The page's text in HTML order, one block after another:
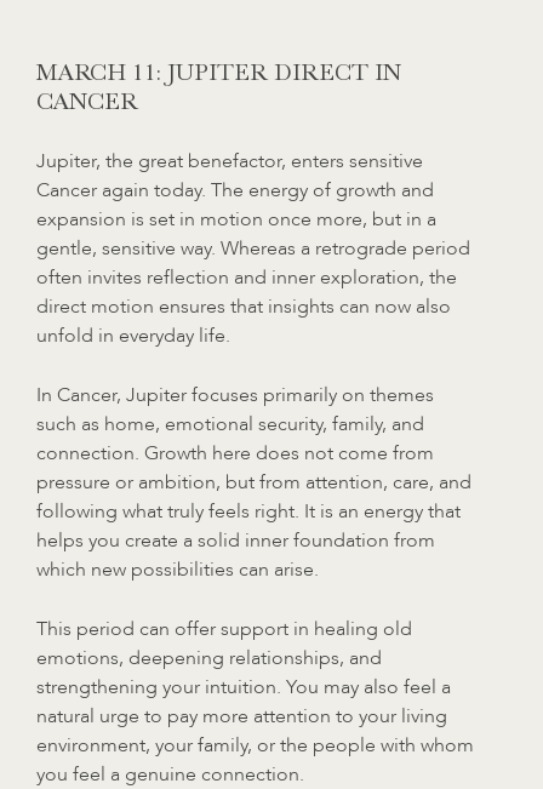
MARCH 11: JUPITER DIRECT IN
CANCER
Jupiter, the great benefactor, enters sensitive
Cancer again today. The energy of growth and
expansion is set in motion once more, but in a
gentle, sensitive way. Whereas a retrograde period
often invites reflection and inner exploration, the
direct motion ensures that insights can now also
unfold in everyday life.
In Cancer, Jupiter focuses primarily on themes
such as home, emotional security, family, and
connection. Growth here does not come from
pressure or ambition, but from attention, care, and
following what truly feels right. It is an energy that
helps you create a solid inner foundation from
which new possibilities can arise.
This period can offer support in healing old
emotions, deepening relationships, and
strengthening your intuition. You may also feel a
natural urge to pay more attention to your living
environment, your family, or the people with whom
you feel a genuine connection.